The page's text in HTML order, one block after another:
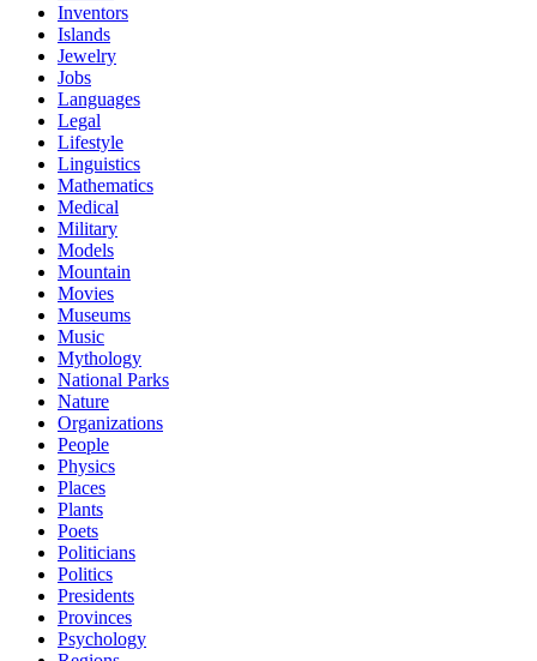
Inventors
Islands
Jewelry
Jobs
Languages
Legal
Lifestyle
Linguistics
Mathematics
Medical
Military
Models
Mountain
Movies
Museums
Music
Mythology
National Parks
Nature
Organizations
People
Physics
Places
Plants
Poets
Politicians
Politics
Presidents
Provinces
Psychology